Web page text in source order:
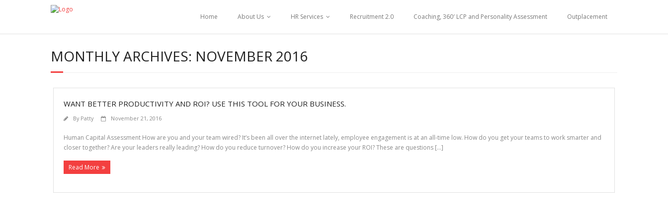
Home About Us HR Services Recruitment 2.0 Coaching, 360′ LCP and Personality Assessment Outplacement
MONTHLY ARCHIVES: NOVEMBER 2016
WANT BETTER PRODUCTIVITY AND ROI? USE THIS TOOL FOR YOUR BUSINESS.
By Patty November 21, 2016
Human Capital Assessment How are you and your team wired? It’s been all over the internet lately, employee engagement is at an all-time low. How do you get your teams to work smarter and
closer together? Are your leaders really leading? How do you reduce turnover? How do you increase your ROI? These are questions […]
Read More